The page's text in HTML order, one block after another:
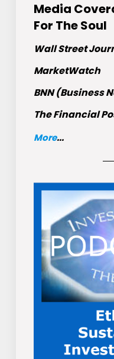
Media
For The Soul
Wall Street
MarketWatch
BNN (Business
The Financial
More...